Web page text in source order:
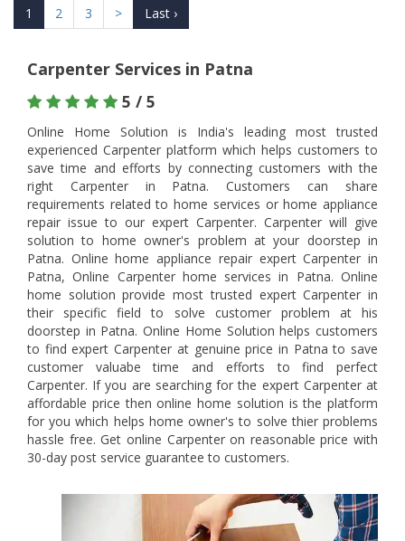
1 2 3 > Last ›
Carpenter Services in Patna
5 / 5
Online Home Solution is India's leading most trusted
experienced Carpenter platform which helps customers to
save time and efforts by connecting customers with the
right Carpenter in Patna. Customers can share
requirements related to home services or home appliance
repair issue to our expert Carpenter. Carpenter will give
solution to home owner's problem at your doorstep in
Patna. Online home appliance repair expert Carpenter in
Patna, Online Carpenter home services in Patna. Online
home solution provide most trusted expert Carpenter in
their specific field to solve customer problem at his
doorstep in Patna. Online Home Solution helps customers
to find expert Carpenter at genuine price in Patna to save
customer valuabe time and efforts to find perfect
Carpenter. If you are searching for the expert Carpenter at
affordable price then online home solution is the platform
for you which helps home owner's to solve thier problems
hassle free. Get online Carpenter on reasonable price with
30-day post service guarantee to customers.